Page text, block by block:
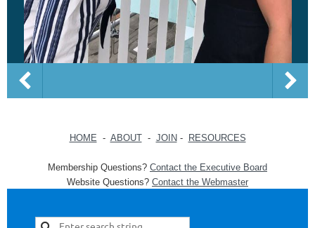
HOME - ABOUT- JOIN - RESOURCES
Membership Questions? Contact the Executive Board
Website Questions? Contact the Webmaster